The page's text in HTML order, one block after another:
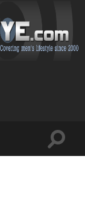
Toggle